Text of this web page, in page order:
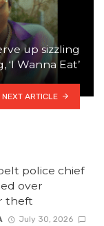
up sizzling
Wanna Eat’
NEXT ARTICLE
police chief
over
theft
July 30, 2026